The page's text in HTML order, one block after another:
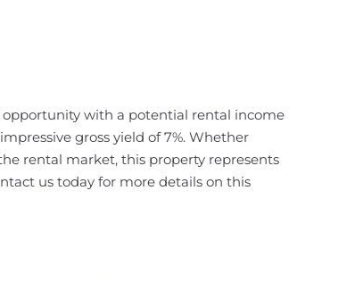
with a potential rental income
gross yield of 7%. Whether
rental market, this property represents
us today for more details on this